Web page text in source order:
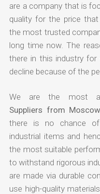
are a company that is
quality for the price
the most trusted
long time now. The
there in this industry for
decline because of the
We are the most
Suppliers from Moscow
there is no chance
industrial items and
the most suitable
to withstand rigorous
are made via durable
use high-quality